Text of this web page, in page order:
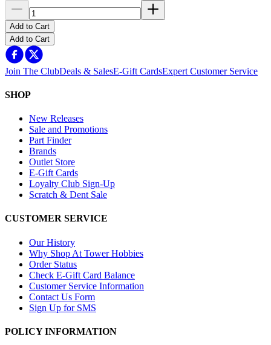
Add to Cart
Add to Cart
Join The ClubDeals & SalesE-Gift CardsExpert Customer Service
SHOP
New Releases
Sale and Promotions
Part Finder
Brands
Outlet Store
E-Gift Cards
Loyalty Club Sign-Up
Scratch & Dent Sale
CUSTOMER SERVICE
Our History
Why Shop At Tower Hobbies
Order Status
Check E-Gift Card Balance
Customer Service Information
Contact Us Form
Sign Up for SMS
POLICY INFORMATION